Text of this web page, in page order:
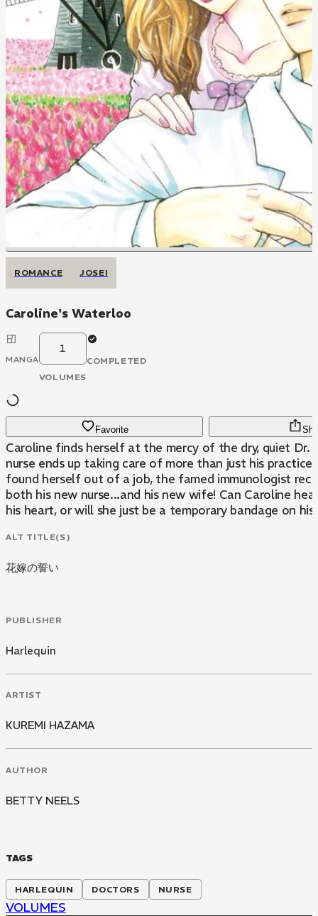
ROMANCE JOSEI
Caroline's Waterloo
MANGA
1
VOLUMES
COMPLETED
Favorite
Caroline finds herself at the mercy of the dry, quiet Dr.
nurse ends up taking care of more than just his
found herself out of a job, the famed immunologist
both his new nurse...and his new wife! Can Caroline
his heart, or will she just be a temporary bandage on
ALT TITLE(S)
花嫁の誓い
PUBLISHER
Harlequin
ARTIST
KUREMI HAZAMA
AUTHOR
BETTY NEELS
TAGS
HARLEQUIN DOCTORS NURSE
VOLUMES